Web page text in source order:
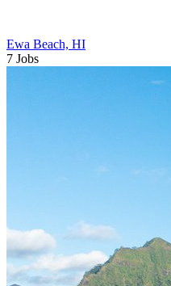
Ewa Beach, HI
7 Jobs